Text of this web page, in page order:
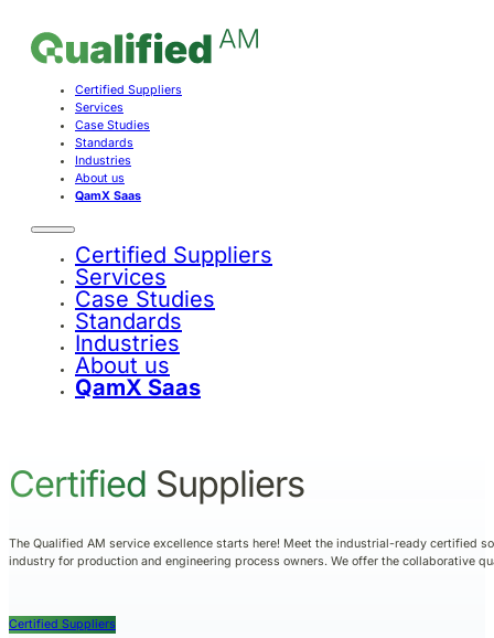
Certified Suppliers
Services
Case Studies
Standards
Industries
About us
QamX Saas
Certified Suppliers
Services
Case Studies
Standards
Industries
About us
QamX Saas
Certified Suppliers
The Qualified AM service excellence starts here! Meet the industrial-ready certified
industry for production and engineering process owners. We offer the collaborative
Certified Suppliers